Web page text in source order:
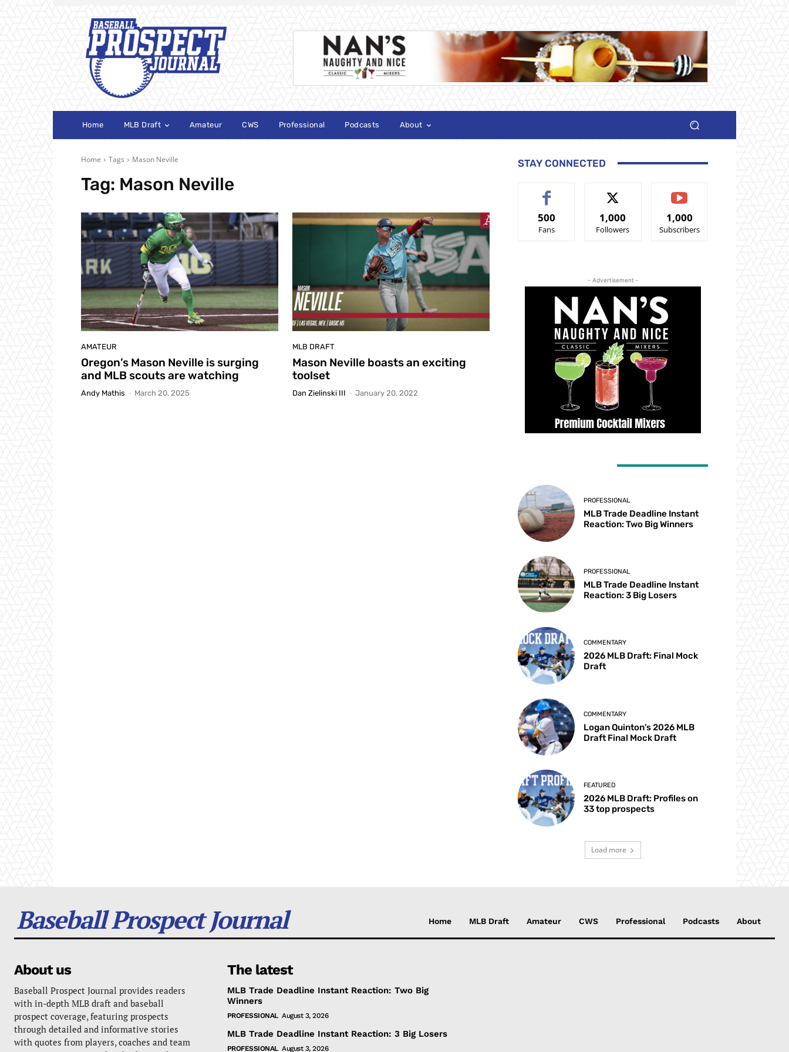
Home MLB Draft Amateur CWS Professional Podcasts About
Home Tags Mason Neville
Tag: Mason Neville
AMATEUR
Oregon’s Mason Neville is surging
and MLB scouts are watching
Andy Mathis - March 20, 2025
MLB DRAFT
Mason Neville boasts an exciting
toolset
Dan Zielinski III - January 20, 2022
STAY CONNECTED
500
Fans
1,000
Followers
1,000
Subscribers
- Advertisement -
PROFESSIONAL
MLB Trade Deadline Instant
Reaction: Two Big Winners
PROFESSIONAL
MLB Trade Deadline Instant
Reaction: 3 Big Losers
COMMENTARY
2026 MLB Draft: Final Mock
Draft
COMMENTARY
Logan Quinton’s 2026 MLB
Draft Final Mock Draft
FEATURED
2026 MLB Draft: Profiles on
33 top prospects
Load more
Baseball Prospect Journal Home MLB Draft Amateur CWS Professional Podcasts About
About us
Baseball Prospect Journal provides readers
with in-depth MLB draft and baseball
prospect coverage, featuring prospects
through detailed and informative stories
with quotes from players, coaches and team
The latest
MLB Trade Deadline Instant Reaction: Two Big
Winners
PROFESSIONAL August 3, 2026
MLB Trade Deadline Instant Reaction: 3 Big Losers
PROFESSIONAL August 3, 2026